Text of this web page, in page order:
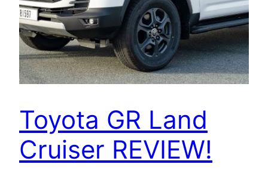
Toyota GR Land
Cruiser REVIEW!